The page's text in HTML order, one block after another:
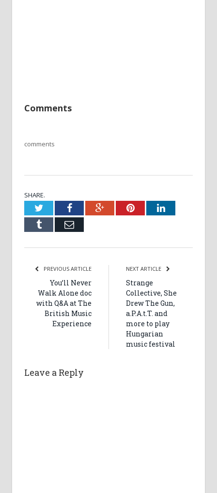
Comments
comments
SHARE.
TwitterFacebookGoogle+PinterestLinkedIn
Tumblr Email
PREVIOUS ARTICLE
You’ll Never
Walk Alone doc
with Q&A at The
British Music
Experience
NEXT ARTICLE
Strange
Collective, She
Drew The Gun,
a.P.A.t.T. and
more to play
Hungarian
music festival
Leave a Reply